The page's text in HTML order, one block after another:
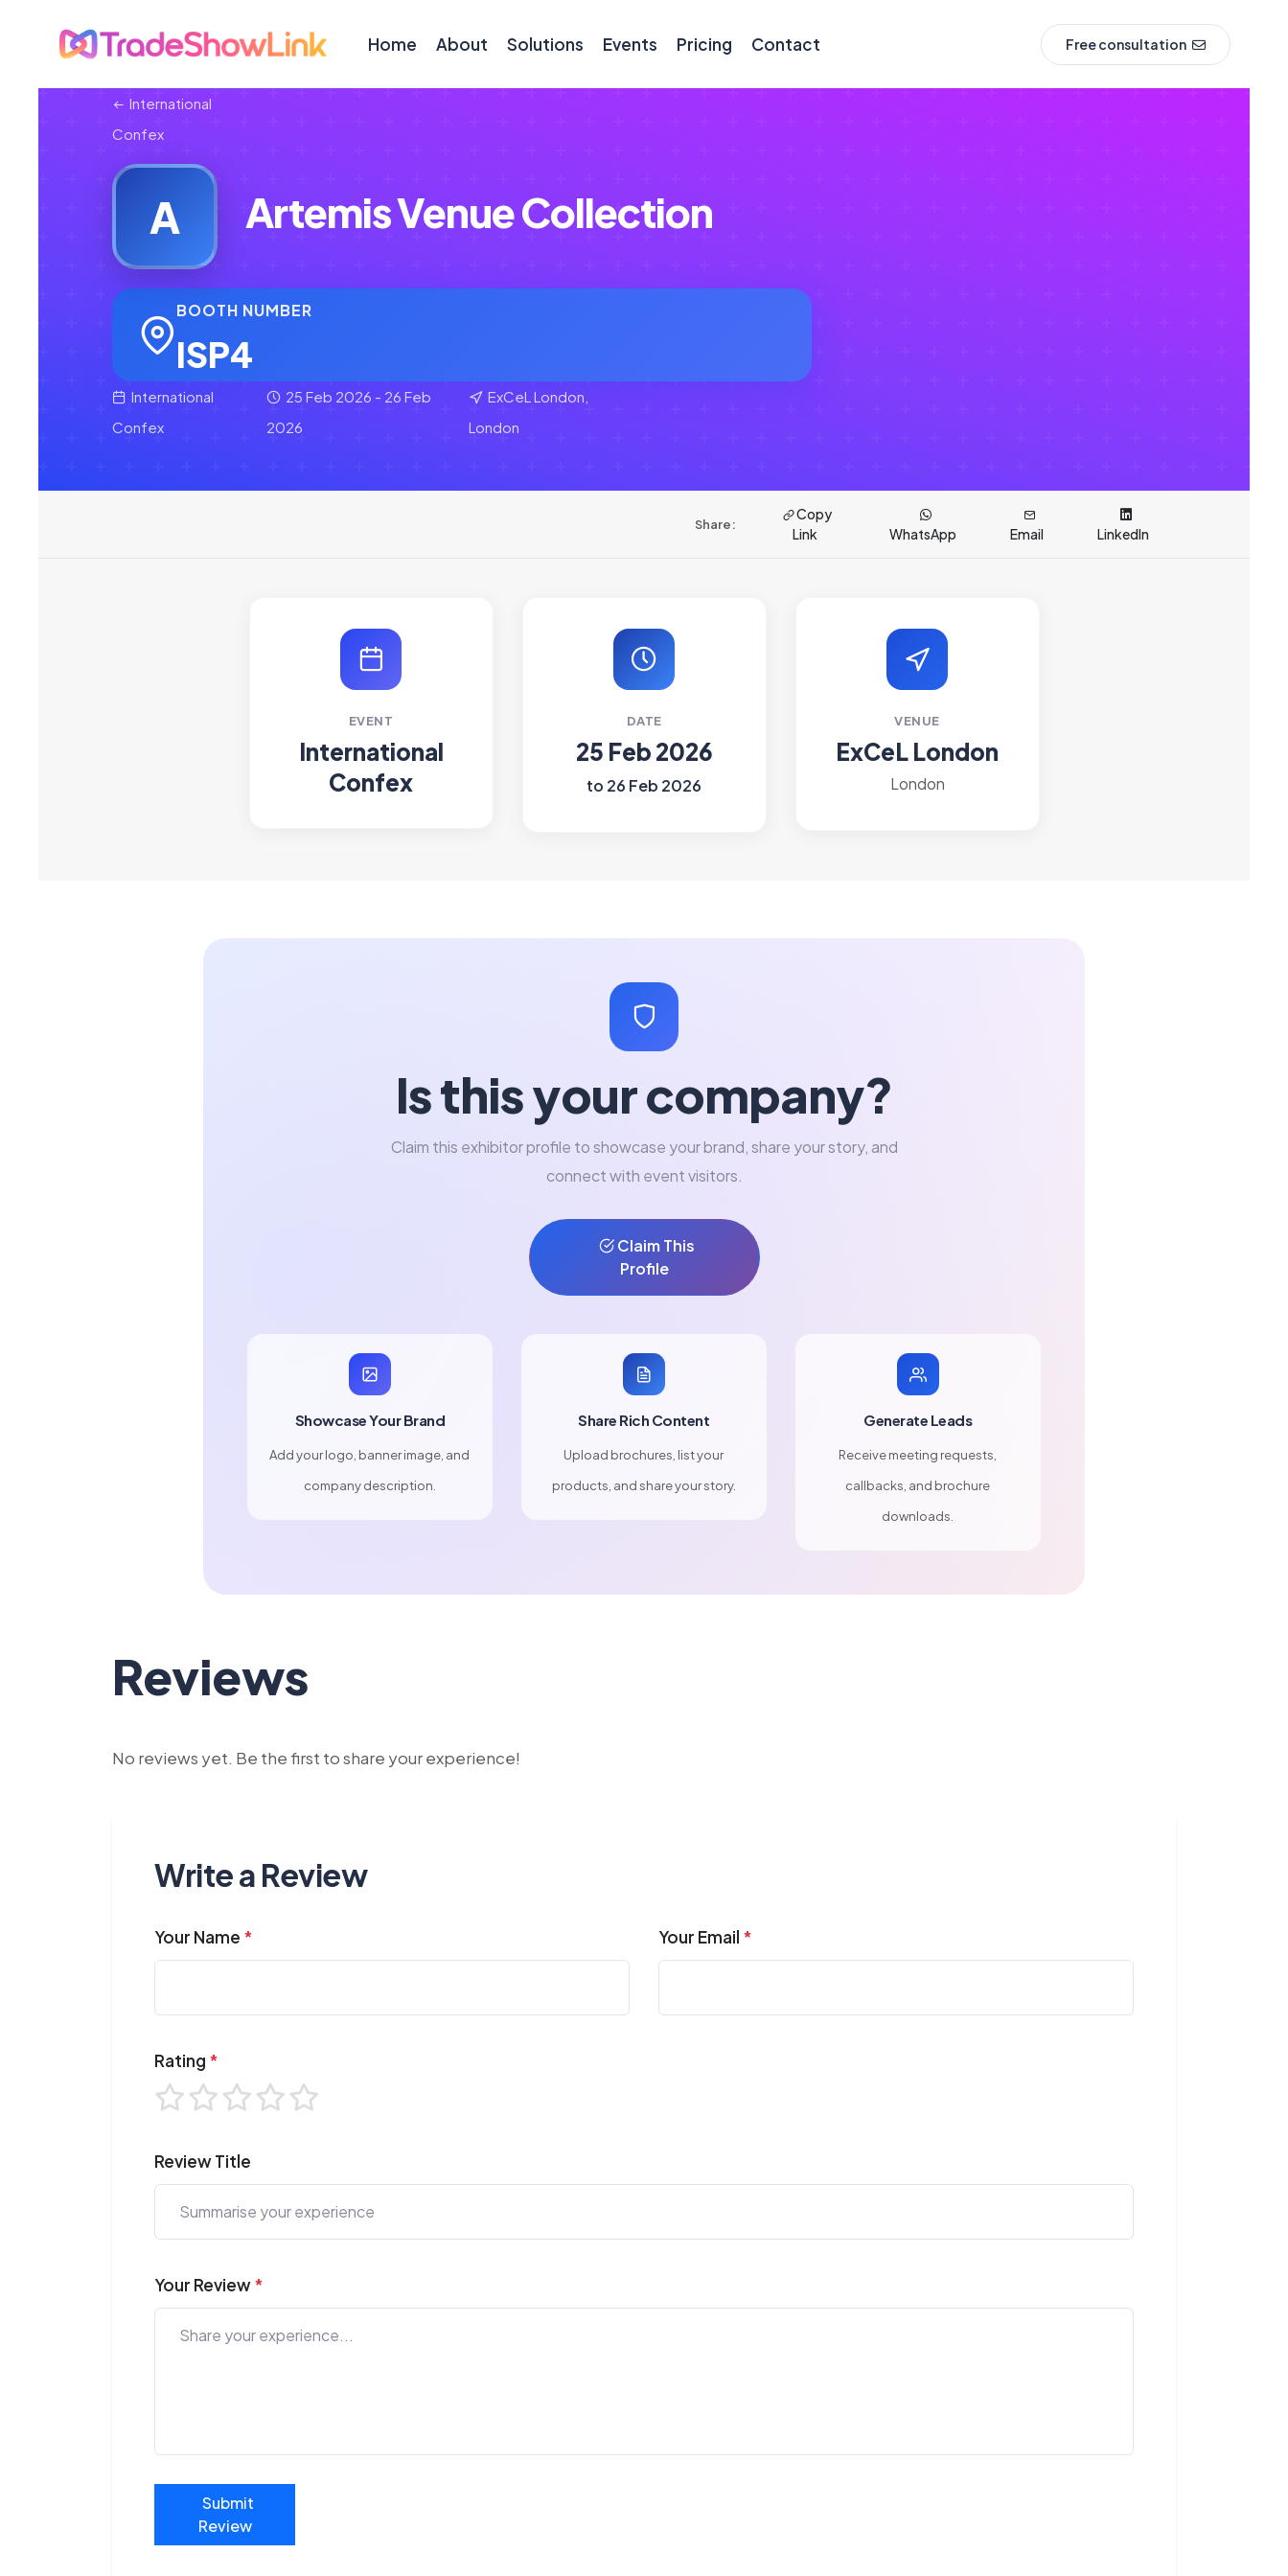
Home About Solutions Events Pricing Contact Free consultation
International
Confex
A Artemis Venue Collection
BOOTH NUMBER
ISP4
International
Confex
25 Feb 2026 - 26 Feb
2026
ExCeL London,
London
Share:
Copy
Link
WhatsApp Email LinkedIn
EVENT
International
Confex
DATE
25 Feb 2026
to 26 Feb 2026
VENUE
ExCeL London
London
Is this your company?
Claim this exhibitor profile to showcase your brand, share your story, and
connect with event visitors.
Claim This
Profile
Showcase Your Brand
Add your logo, banner image, and
company description.
Share Rich Content
Upload brochures, list your
products, and share your story.
Generate Leads
Receive meeting requests,
callbacks, and brochure
downloads.
Reviews
No reviews yet. Be the first to share your experience!
Write a Review
Your Name * Your Email *
Rating *
Review Title
Your Review*
Submit
Review